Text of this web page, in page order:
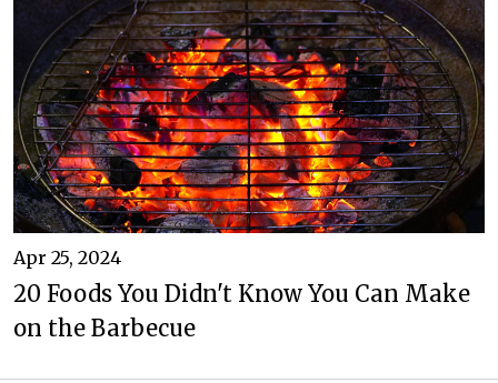
Apr 25, 2024
20 Foods You Didn't Know You Can Make
on the Barbecue